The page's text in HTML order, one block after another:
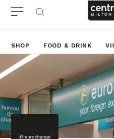
SHOP FOOD & DRINK